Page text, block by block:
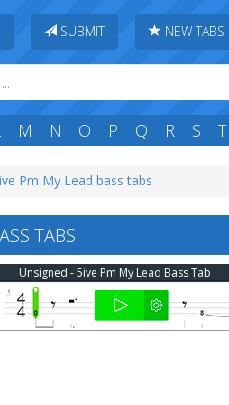
SUBMIT NEW TABS
M N O P Q R S T
Pm My Lead bass tabs
TABS
Unsigned - 5ive Pm My Lead Bass Tab